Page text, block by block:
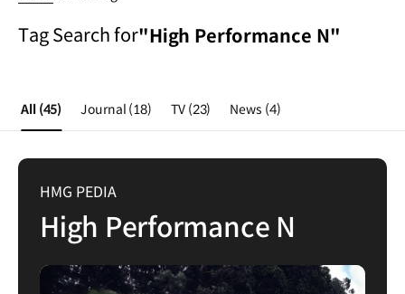
Tag Search for"High Performance N"
All (45) Journal (18) TV (23) News (4)
HMG PEDIA
High Performance N